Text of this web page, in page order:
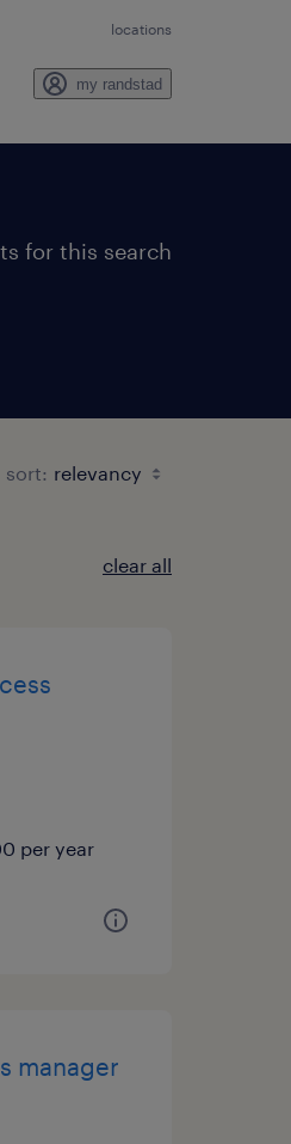
locations
my randstad
for this search
sort:
clear all
per year
manager